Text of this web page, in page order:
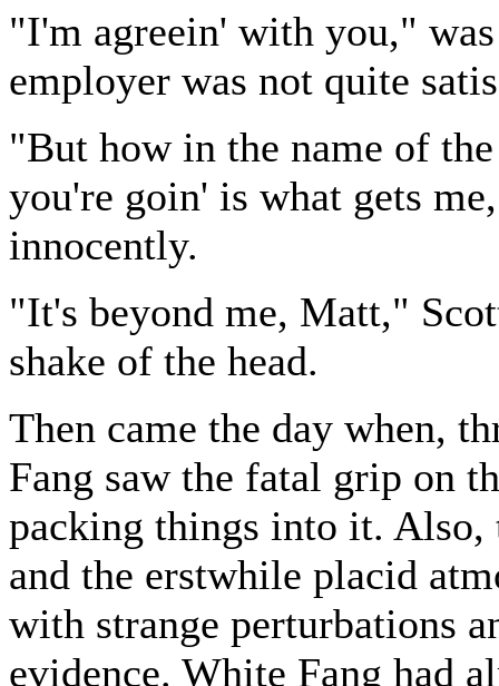
"I'm agreein' with you,"
employer was not quite
"But how in the name of
you're goin' is what gets
innocently.
"It's beyond me, Matt,"
shake of the head.
Then came the day when,
Fang saw the fatal grip on
packing things into it. Also,
and the erstwhile placid
with strange perturbations
evidence. White Fang had